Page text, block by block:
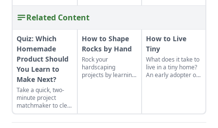
Related Content
Quiz: Which
Homemade
Product Should
You Learn to
Make Next?
Take a quick, two-
minute project
matchmaker to clear
the clutter, find a
craft that fits your
How to Shape
Rocks by Hand
Rock your
hardscaping
projects by learning
How to Live
Tiny
What does it take to
live in a tiny home?
An early adopter of